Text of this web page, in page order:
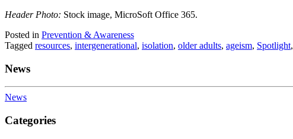
Header Photo: Stock image, MicroSoft Office 365.
Posted in Prevention & Awareness
Tagged resources, intergenerational, isolation, older adults, ageism, Spotlight,
News
News
Categories